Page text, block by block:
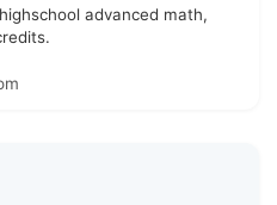
advanced math,